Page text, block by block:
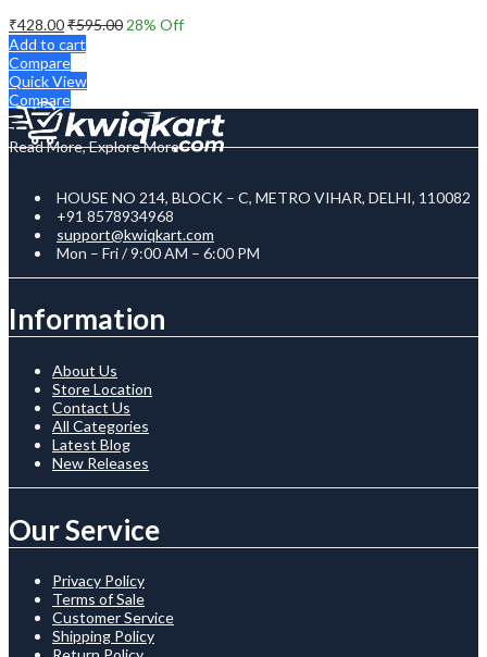
₹428.00₹595.00 28% Off
Add to cart
Compare
Quick View
Compare
Read More, Explore More
HOUSE NO 214, BLOCK – C, METRO VIHAR, DELHI, 110082
+91 8578934968
support@kwiqkart.com
Mon – Fri / 9:00 AM – 6:00 PM
Information
About Us
Store Location
Contact Us
All Categories
Latest Blog
New Releases
Our Service
Privacy Policy
Terms of Sale
Customer Service
Shipping Policy